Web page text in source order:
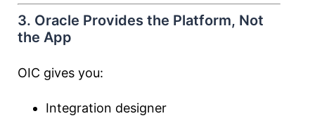
3. Oracle Provides the Platform, Not
the App
OIC gives you:
Integration designer